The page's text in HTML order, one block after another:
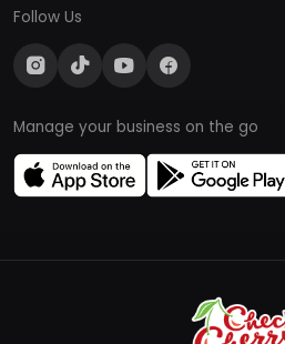
Follow Us
Manage your business on the go